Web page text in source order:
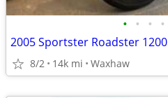
• • • •
2005 Sportster Roadster 1200
8/2 14k mi Waxhaw